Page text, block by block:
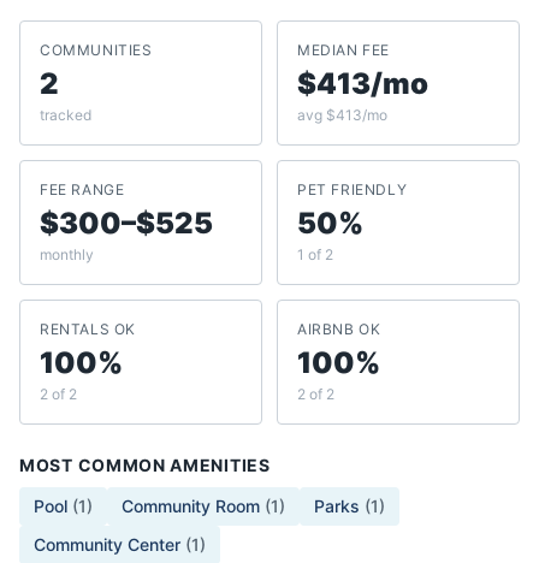
COMMUNITIES
2
tracked
MEDIAN FEE
$413/mo
avg $413/mo
FEE RANGE
$300–$525
monthly
PET FRIENDLY
50%
1 of 2
RENTALS OK
100%
2 of 2
AIRBNB OK
100%
2 of 2
MOST COMMON AMENITIES
Pool (1) Community Room (1) Parks (1)
Community Center (1)